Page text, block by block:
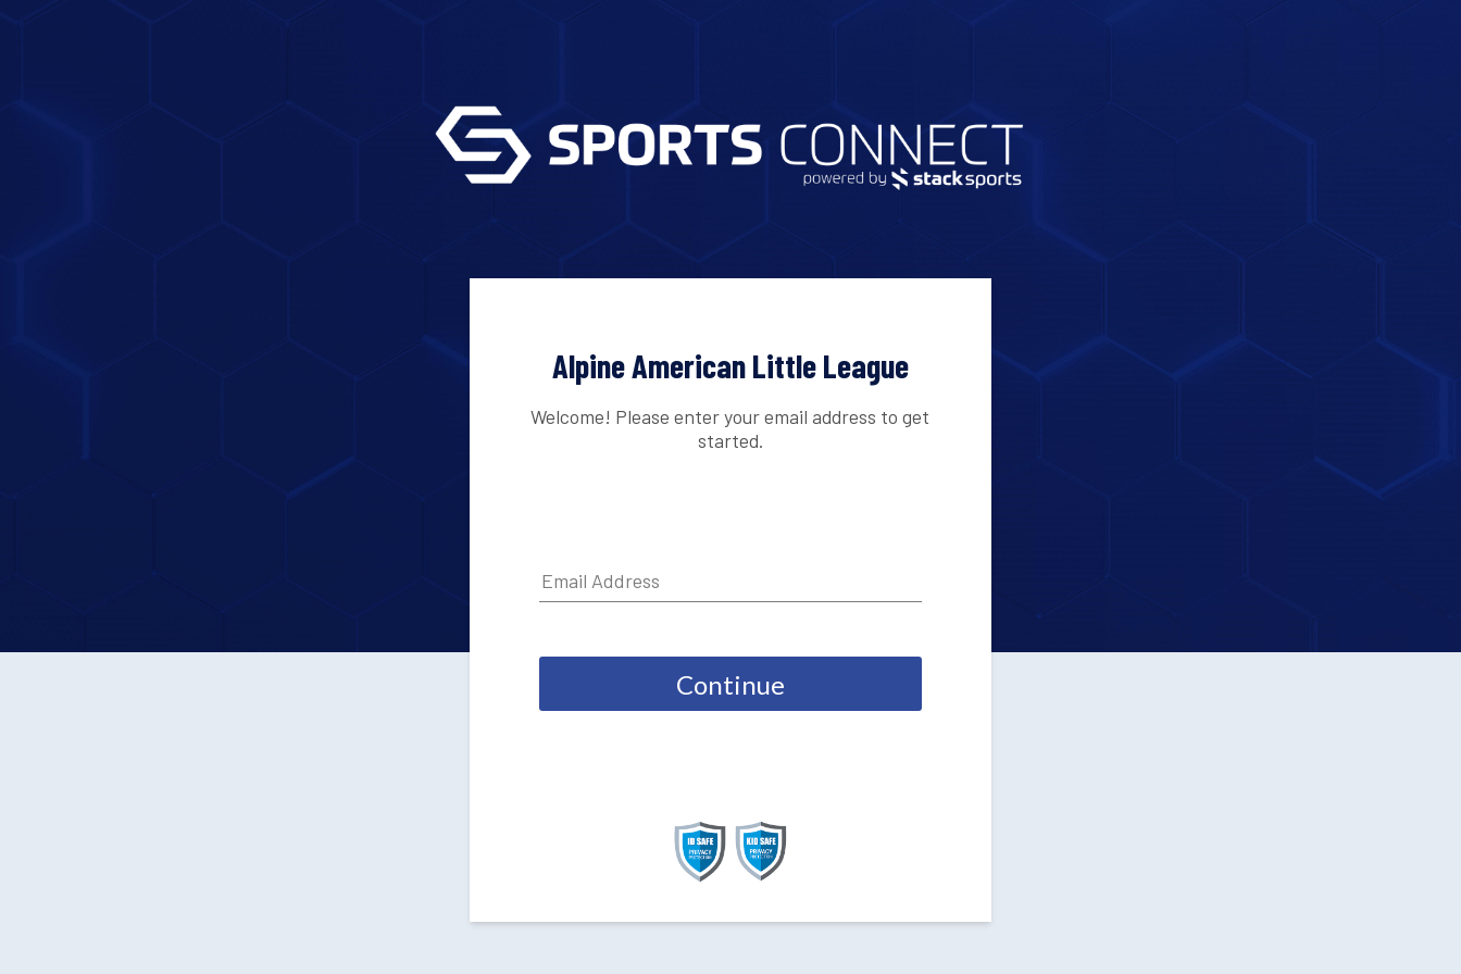
Alpine American Little League
Welcome! Please enter your email address to get
started.
Continue